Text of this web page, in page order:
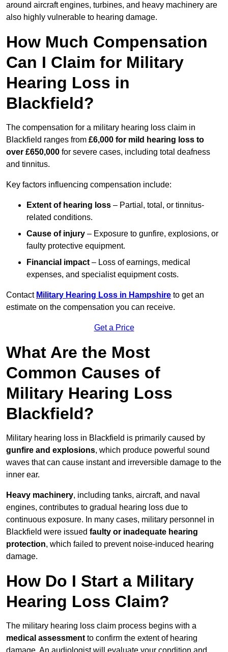
around aircraft engines, turbines, and heavy machinery are
also highly vulnerable to hearing damage.
How Much Compensation
Can I Claim for Military
Hearing Loss in
Blackfield?
The compensation for a military hearing loss claim in
Blackfield ranges from £6,000 for mild hearing loss to
over £650,000 for severe cases, including total deafness
and tinnitus.
Key factors influencing compensation include:
Extent of hearing loss – Partial, total, or tinnitus-
related conditions.
Cause of injury – Exposure to gunfire, explosions, or
faulty protective equipment.
Financial impact – Loss of earnings, medical
expenses, and specialist equipment costs.
Contact Military Hearing Loss in Hampshire to get an
estimate on the compensation you can receive.
Get a Price
What Are the Most
Common Causes of
Military Hearing Loss
Blackfield?
Military hearing loss in Blackfield is primarily caused by
gunfire and explosions, which produce powerful sound
waves that can cause instant and irreversible damage to the
inner ear.
Heavy machinery, including tanks, aircraft, and naval
engines, contributes to gradual hearing loss due to
continuous exposure. In many cases, military personnel in
Blackfield were issued faulty or inadequate hearing
protection, which failed to prevent noise-induced hearing
damage.
How Do I Start a Military
Hearing Loss Claim?
The military hearing loss claim process begins with a
medical assessment to confirm the extent of hearing